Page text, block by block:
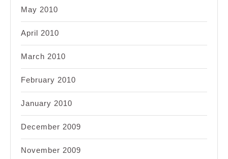
May 2010
April 2010
March 2010
February 2010
January 2010
December 2009
November 2009